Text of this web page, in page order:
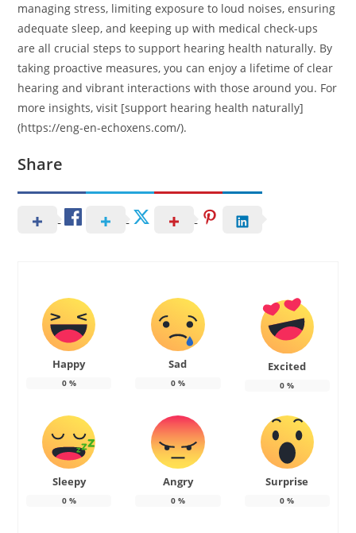
managing stress, limiting exposure to loud noises, ensuring
adequate sleep, and keeping up with medical check-ups
are all crucial steps to support hearing health naturally. By
taking proactive measures, you can enjoy a lifetime of clear
hearing and vibrant interactions with those around you. For
more insights, visit [support hearing health naturally]
(https://eng-en-echoxens.com/).
Share
Happy
0%
Sad
0%
Excited
0 %
Sleepy
0%
Angry
0%
Surprise
0 %